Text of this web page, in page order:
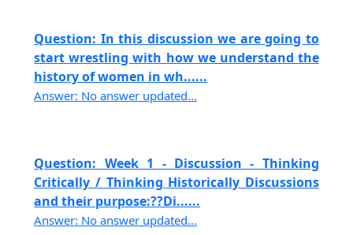
Question: In this discussion we are going to
start wrestling with how we understand the
history of women in wh......
Answer: No answer updated...
Question: Week 1 - Discussion - Thinking
Critically / Thinking Historically Discussions
and their purpose:??Di......
Answer: No answer updated...